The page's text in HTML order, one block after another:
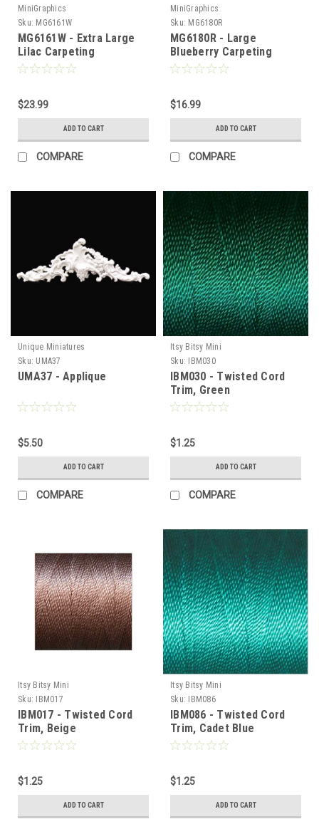
MiniGraphics
Sku: MG6161W
MG6161W - Extra Large
Lilac Carpeting
$23.99
ADD TO CART
COMPARE
MiniGraphics
Sku: MG6180R
MG6180R - Large
Blueberry Carpeting
$16.99
ADD TO CART
COMPARE
Unique Miniatures
Sku: UMA37
UMA37 - Applique
$5.50
ADD TO CART
COMPARE
Itsy Bitsy Mini
Sku:
IBM030
IBM030 - Twisted Cord
Trim, Green
$1.25
ADD TO CART
COMPARE
Itsy Bitsy Mini
Sku:
IBM017
IBM017 - Twisted Cord
Trim, Beige
$1.25
ADD TO CART
Itsy Bitsy Mini
Sku:
IBM086
IBM086 - Twisted Cord
Trim, Cadet Blue
$1.25
ADD TO CART
Sign Up For Updates!
Dollhouse Miniatures.